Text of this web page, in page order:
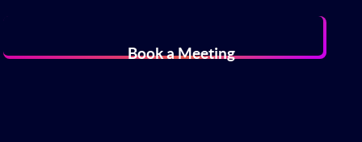
Book a Meeting